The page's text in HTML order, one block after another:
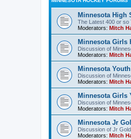
Minnesota High
The Latest 400 or so
Moderators: Mitch
Minnesota Girls
Discussion of
Moderators: Mitch
Minnesota
Discussion of
Moderators: Mitch
Minnesota Girls
Discussion of
Moderators: Mitch
Minnesota Jr
Discussion of Jr
Moderators: Mitch